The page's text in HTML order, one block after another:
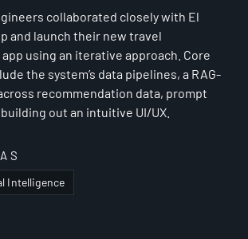
collaborated closely with El
and launch their new travel
using an iterative approach. Core
the system’s data pipelines, a RAG-
recommendation data, prompt
out an intuitive UI/UX.
Intelligence